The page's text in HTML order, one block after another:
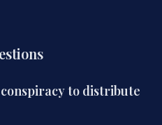
to distribute